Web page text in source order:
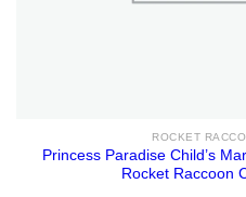
ROCKET
Princess Paradise Child’s
Rocket Raccoon